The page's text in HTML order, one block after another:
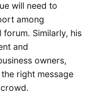
will need to
among
Similarly, his
and
owners,
right message